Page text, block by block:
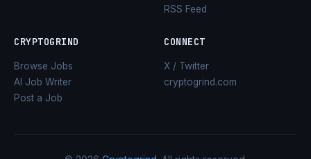
RSS Feed
CRYPTOGRIND
Browse Jobs
AI Job Writer
Post a Job
CONNECT
X / Twitter
cryptogrind.com